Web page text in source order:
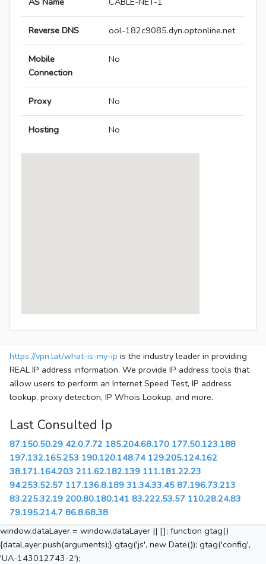
Reverse DNS ool-182c9085.dyn.optonline.net
Mobile
Connection
No
Proxy No
Hosting No
https://vpn.lat/what-is-my-ip is the industry leader in providing
REAL IP address information. We provide IP address tools that
allow users to perform an Internet Speed Test, IP address
lookup, proxy detection, IP Whois Lookup, and more.
Last Consulted Ip
87.150.50.29 42.0.7.72 185.204.68.170 177.50.123.188
197.132.165.253 190.120.148.74 129.205.124.162
38.171.164.203 211.62.182.139 111.181.22.23
94.253.52.57 117.136.8.189 31.34.33.45 87.196.73.213
83.225.32.19 200.80.180.141 83.222.53.57 110.28.24.83
79.195.214.7 86.8.68.38
window.dataLayer = window.dataLayer || []; function gtag()
{dataLayer.push(arguments);} gtag('js', new Date()); gtag('config',
'UA-143012743-2');